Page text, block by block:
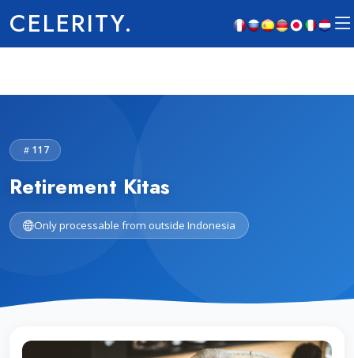
CELERITY.
117
Retirement Kitas
Only processable from outside Indonesia